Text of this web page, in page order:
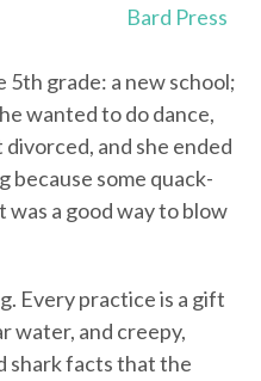
Bard Press
5th grade: a new school;
wanted to do dance,
and she ended
because some quack-
a good way to blow
Every practice is a gift
water, and creepy,
shark facts that the